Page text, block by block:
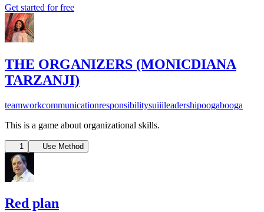
Get started for free
THE ORGANIZERS (MONICDIANA
TARZANJI)
teamworkcommunicationresponsibilitysuiiileadershipoogabooga
This is a game about organizational skills.
1 Use Method
Red plan